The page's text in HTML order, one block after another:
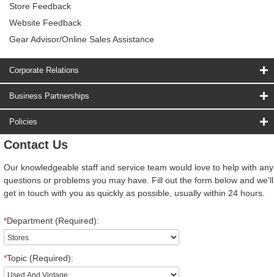
Store Feedback
Website Feedback
Gear Advisor/Online Sales Assistance
Corporate Relations
Business Partnerships
Policies
Contact Us
Our knowledgeable staff and service team would love to help with any
questions or problems you may have. Fill out the form below and we'll
get in touch with you as quickly as possible, usually within 24 hours.
*Department (Required):
*Topic (Required):